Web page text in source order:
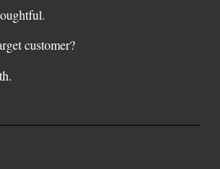
customer?